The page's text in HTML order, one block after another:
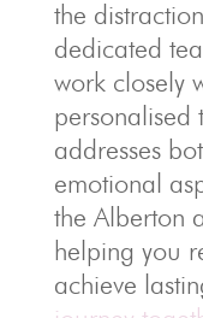
the
dedicated
work closely
personalised
addresses
emotional
the Alberton
helping you
achieve